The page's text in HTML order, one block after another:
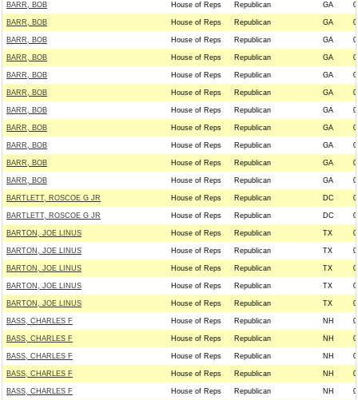
BARR, BOB House of Reps Republican GA
BARR, BOB House of Reps Republican GA
BARR, BOB House of Reps Republican GA
BARR, BOB House of Reps Republican GA
BARR, BOB House of Reps Republican GA
BARR, BOB House of Reps Republican GA
BARR, BOB House of Reps Republican GA
BARR, BOB House of Reps Republican GA
BARR, BOB House of Reps Republican GA
BARR, BOB House of Reps Republican GA
BARR, BOB House of Reps Republican GA
BARTLETT, ROSCOE G JR House of Reps Republican DC
BARTLETT, ROSCOE G JR House of Reps Republican DC
BARTON, JOE LINUS House of Reps Republican TX
BARTON, JOE LINUS House of Reps Republican TX
BARTON, JOE LINUS House of Reps Republican TX
BARTON, JOE LINUS House of Reps Republican TX
BARTON, JOE LINUS House of Reps Republican TX
BASS, CHARLES F House of Reps Republican NH
BASS, CHARLES F House of Reps Republican NH
BASS, CHARLES F House of Reps Republican NH
BASS, CHARLES F House of Reps Republican NH
BASS, CHARLES F House of Reps Republican NH